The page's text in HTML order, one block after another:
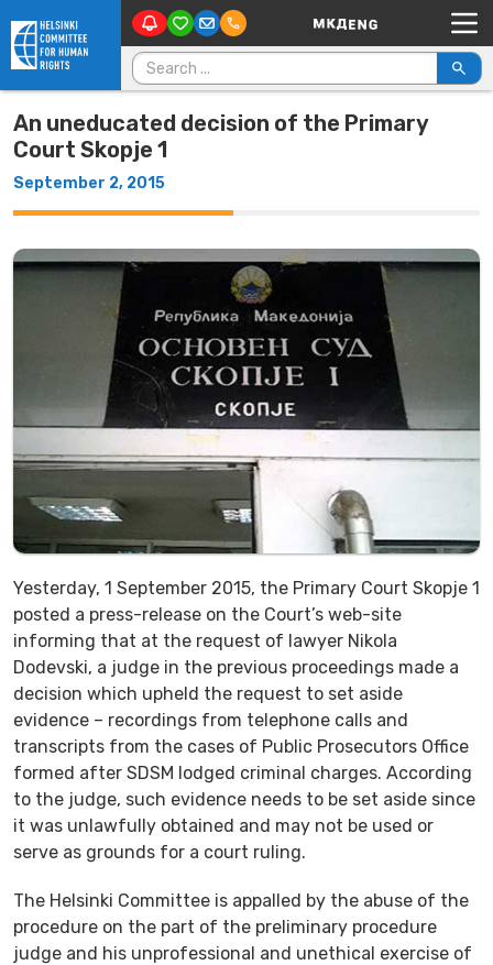
Skip to content Main Navigation
Search for:
An uneducated decision of the Primary
Court Skopje 1
September 2, 2015
Yesterday, 1 September 2015, the Primary Court Skopje 1
posted a press-release on the Court’s web-site
informing that at the request of lawyer Nikola
Dodevski, a judge in the previous proceedings made a
decision which upheld the request to set aside
evidence – recordings from telephone calls and
transcripts from the cases of Public Prosecutors Office
formed after SDSM lodged criminal charges. According
to the judge, such evidence needs to be set aside since
it was unlawfully obtained and may not be used or
serve as grounds for a court ruling.
The Helsinki Committee is appalled by the abuse of the
procedure on the part of the preliminary procedure
judge and his unprofessional and unethical exercise of